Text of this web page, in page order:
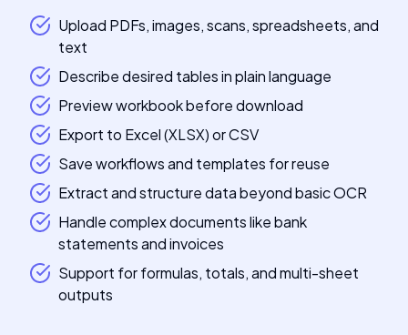
Upload PDFs, images, scans, spreadsheets, and
text
Describe desired tables in plain language
Preview workbook before download
Export to Excel (XLSX) or CSV
Save workflows and templates for reuse
Extract and structure data beyond basic OCR
Handle complex documents like bank
statements and invoices
Support for formulas, totals, and multi-sheet
outputs